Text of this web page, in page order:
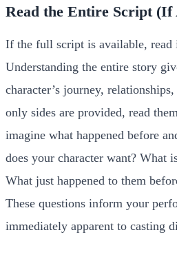
Read the Entire Script (If
If the full script is available, read
Understanding the entire story
character’s journey,
only sides are provided, read
imagine what happened before
does your character want? What
What just happened to them
These questions inform your
immediately apparent to casting